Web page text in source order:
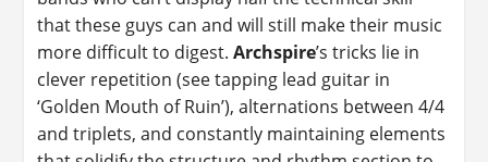
that these guys can and will still make their music
more difficult to digest.Archspire’s tricks lie in
clever repetition (see tapping lead guitar in
‘Golden Mouth of Ruin’), alternations between 4/4
and triplets, and constantly maintaining elements